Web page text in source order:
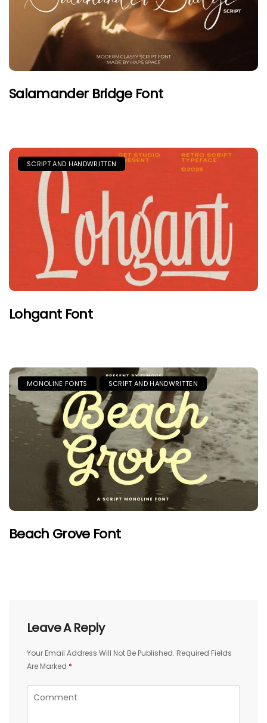
Salamander Bridge Font
SCRIPT AND HANDWRITTEN
Lohgant Font
MONOLINE FONTS SCRIPT AND HANDWRITTEN
Beach Grove Font
Leave A Reply
Your Email Address Will Not Be Published. Required Fields
Are Marked *